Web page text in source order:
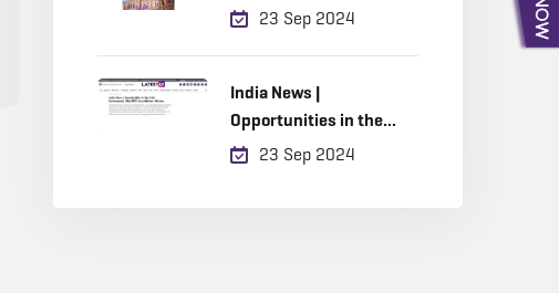
Built Environment
23 Sep 2024
India News |
Opportunities in the
Built Environment, Why
23 Sep 2024